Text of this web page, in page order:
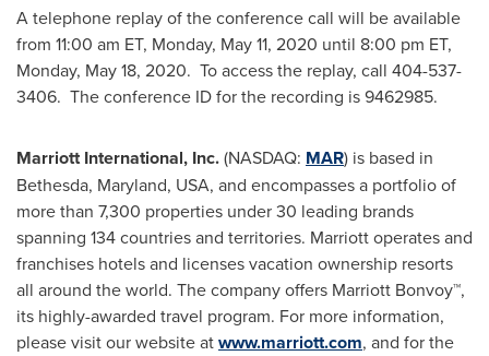
A telephone replay of the conference call will be available
from 11:00 am ET, Monday, May 11, 2020 until 8:00 pm ET,
Monday, May 18, 2020. To access the replay, call 404-537-
3406. The conference ID for the recording is 9462985.
Marriott International, Inc.(NASDAQ: MAR) is based in
Bethesda, Maryland, USA, and encompasses a portfolio of
more than 7,300 properties under 30 leading brands
spanning 134 countries and territories. Marriott operates and
franchises hotels and licenses vacation ownership resorts
all around the world. The company offers Marriott Bonvoy™,
its highly-awarded travel program. For more information,
please visit our website atwww.marriott.com, and for the